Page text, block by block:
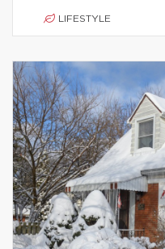
LIFESTYLE